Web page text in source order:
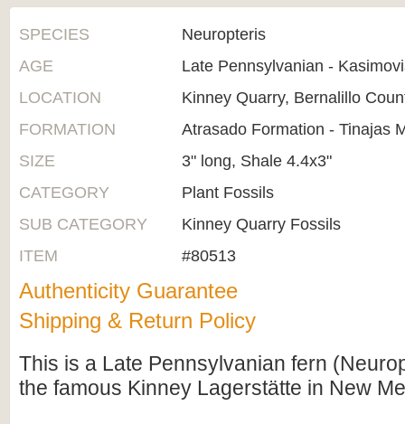
SPECIES
Neuropteris
AGE
Late Pennsylvanian -
LOCATION
Kinney Quarry, Bernalillo
FORMATION
Atrasado Formation - Tinajas
SIZE
3" long, Shale 4.4x3"
CATEGORY
Plant Fossils
SUB CATEGORY
Kinney Quarry Fossils
ITEM
#80513
Authenticity Guarantee
Shipping & Return Policy
This is a Late Pennsylvanian fern
the famous Kinney Lagerstätte in New